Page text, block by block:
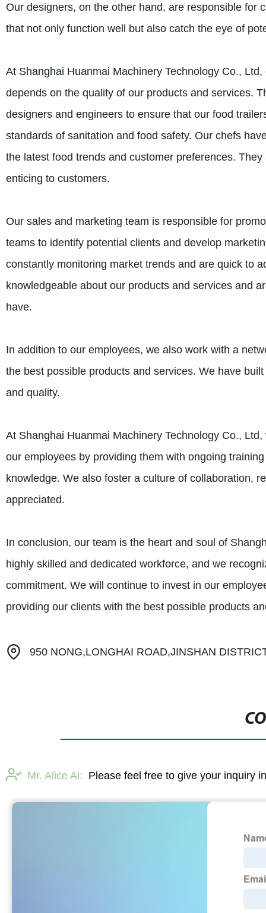
Our designers, on the other hand, are responsible for
that not only function well but also catch the eye of
At Shanghai Huanmai Machinery Technology Co.,
depends on the quality of our products and services.
designers and engineers to ensure that our food
standards of sanitation and food safety. Our chefs
the latest food trends and customer preferences.
enticing to customers.
Our sales and marketing team is responsible for
teams to identify potential clients and develop
constantly monitoring market trends and are quick to
knowledgeable about our products and services and
have.
In addition to our employees, we also work with a
the best possible products and services. We have
and quality.
At Shanghai Huanmai Machinery Technology Co.,
our employees by providing them with ongoing
knowledge. We also foster a culture of collaboration,
appreciated.
In conclusion, our team is the heart and soul of
highly skilled and dedicated workforce, and we
commitment. We will continue to invest in our
providing our clients with the best possible products
950 NONG,LONGHAI ROAD,JINSHAN
Mr. Alice Ai: Please feel free to give your inquiry